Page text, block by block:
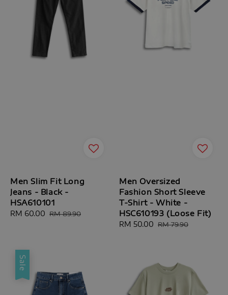
Men Slim Fit Long
Jeans - Black -
HSA610101
Sale
RM 60.00 Regular
RM 89.90
Men Oversized
Fashion Short Sleeve
T-Shirt - White -
HSC610193 (Loose Fit)
Sale
RM 50.00 Regular
RM 79.90
Sale